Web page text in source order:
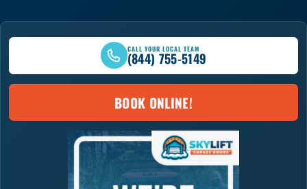
CALL YOUR LOCAL TEAM
(844) 755-5149
BOOK ONLINE!